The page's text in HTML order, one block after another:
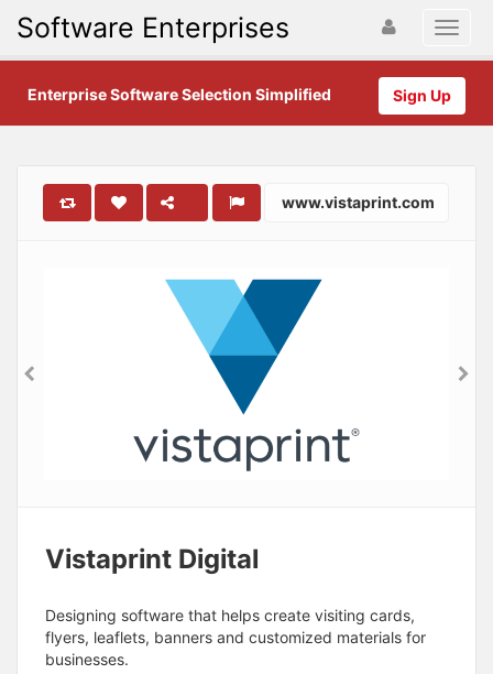
Software Enterprises
Sign Up
Enterprise Software Selection Simplified
www.vistaprint.com
Vistaprint Digital
Designing software that helps create visiting cards,
flyers, leaflets, banners and customized materials for
businesses.